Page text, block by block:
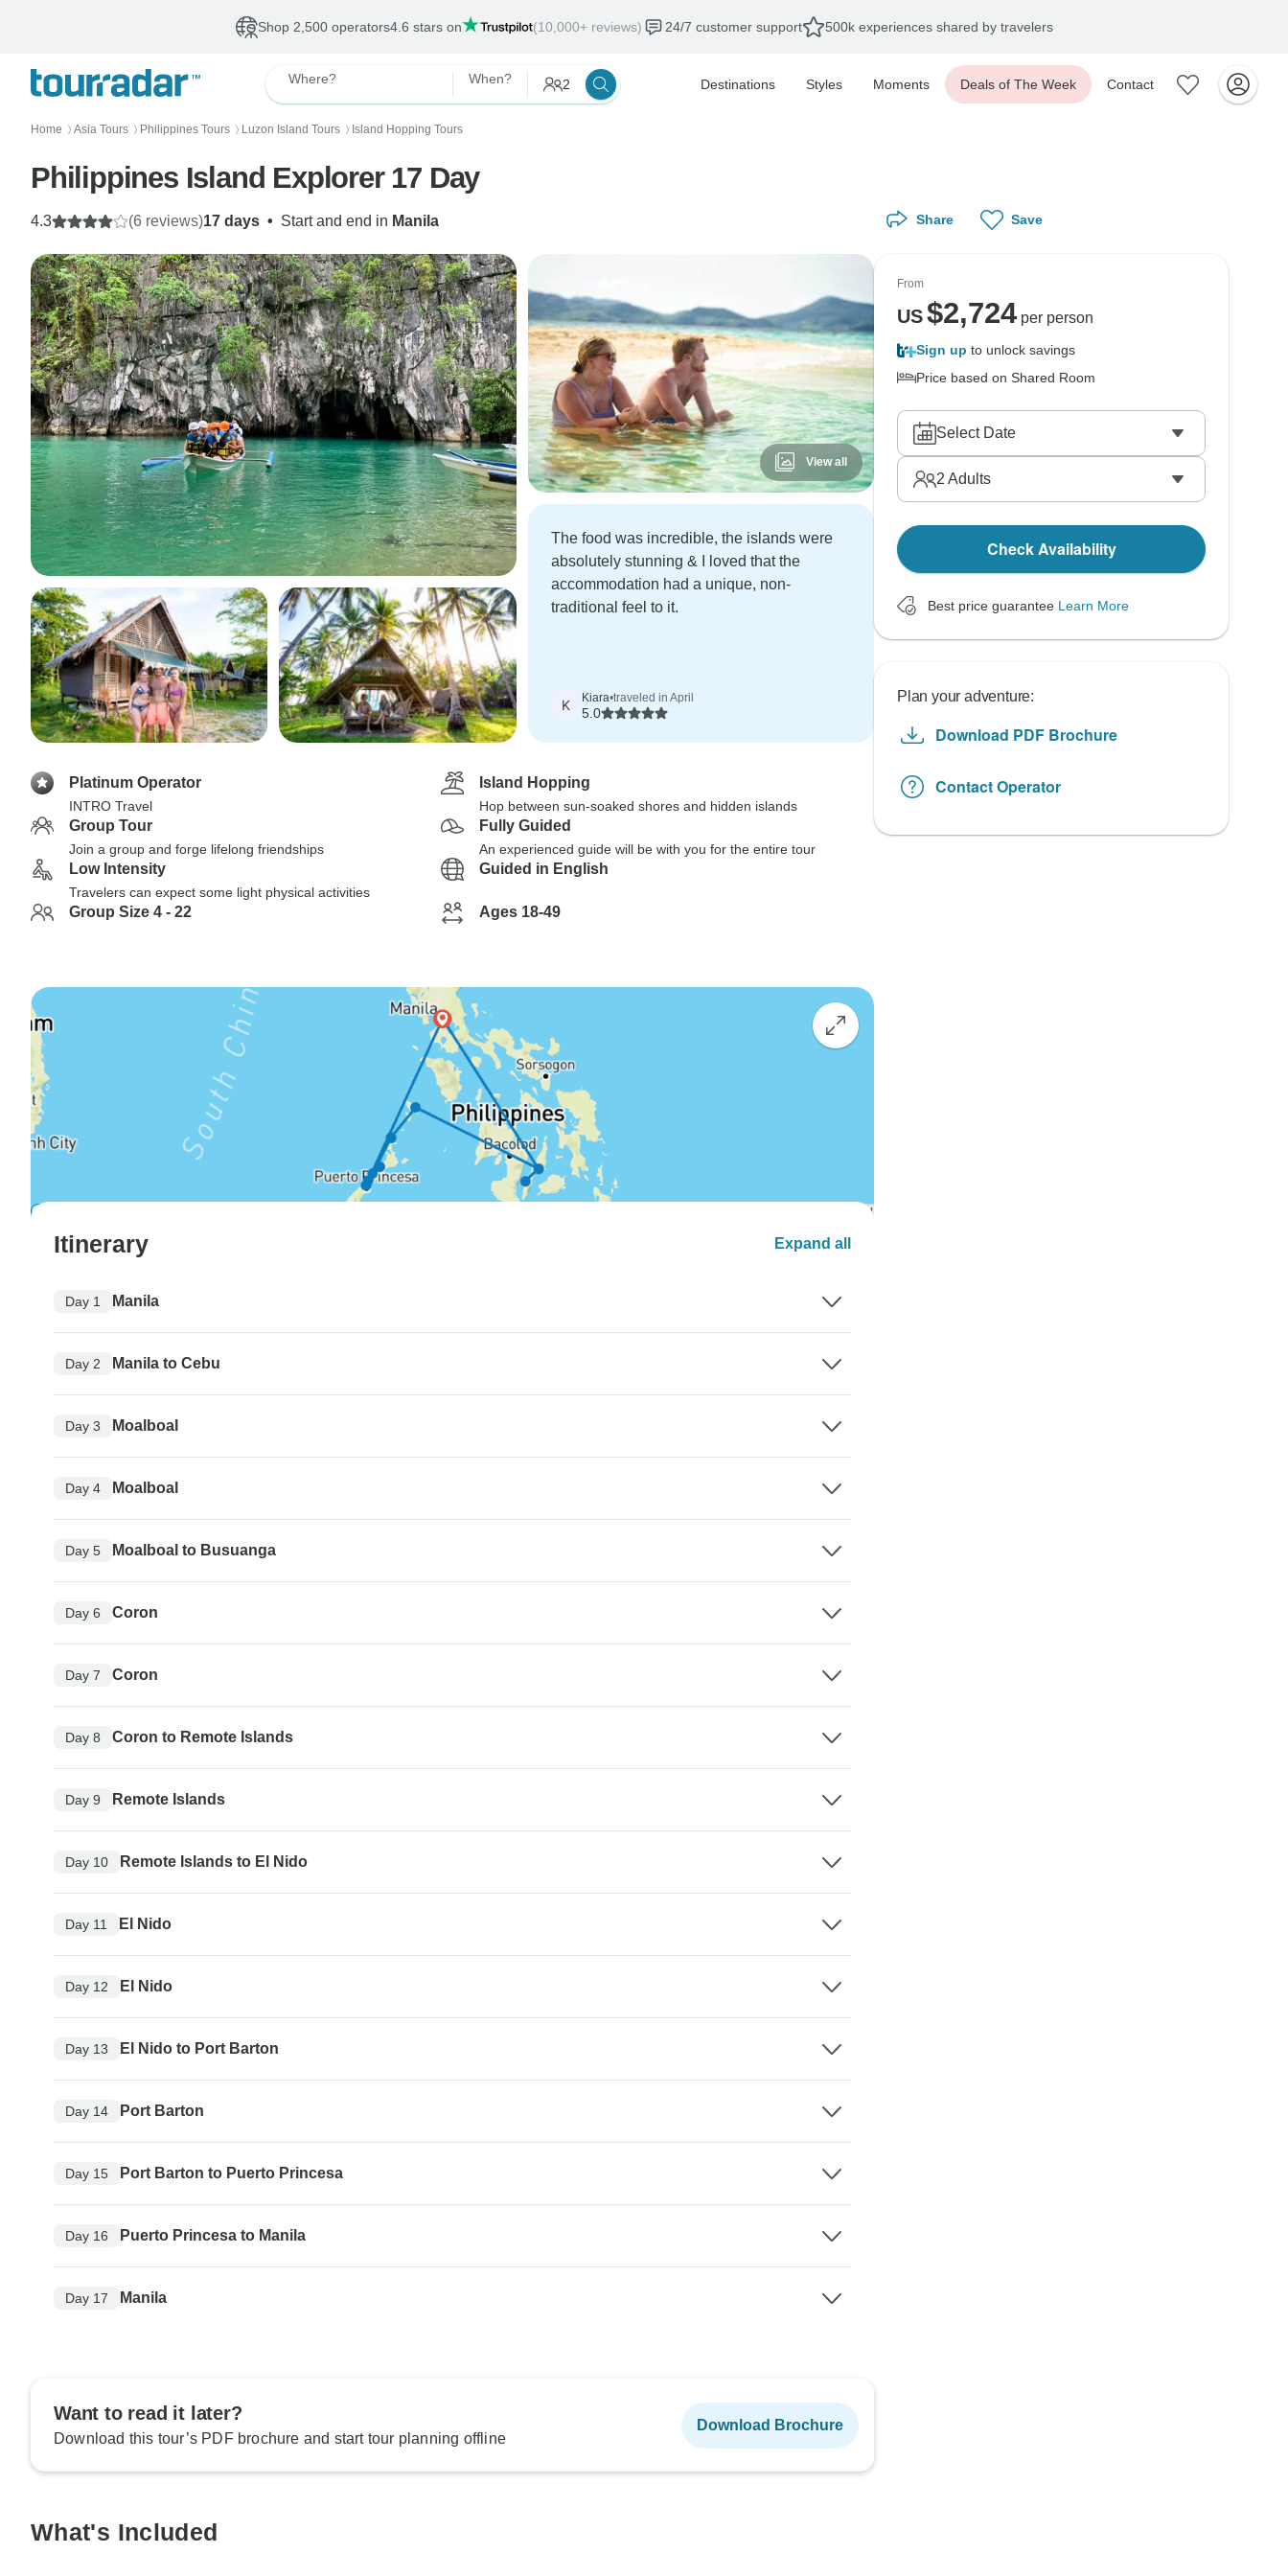
Shop 2,500 operators4.6 stars on (10,000+ reviews) 24/7 customer support 500k experiences shared by travelers
Where? When? 2 Destinations Styles Moments Deals of The Week Contact
Home 〉 Asia Tours 〉 Philippines Tours 〉 Luzon Island Tours 〉 Island Hopping Tours
Philippines Island Explorer 17 Day
17 days • Start and end in Manila
4.3 (6 reviews)
View all
The food was incredible, the islands were
absolutely stunning & I loved that the
accommodation had a unique, non-
traditional feel to it.
K Kiara•traveled in April
5.0
Platinum Operator
INTRO Travel
Island Hopping
Hop between sun-soaked shores and hidden islands
Group Tour
Join a group and forge lifelong friendships
Fully Guided
An experienced guide will be with you for the entire tour
Low Intensity
Travelers can expect some light physical activities
Guided in English
Group Size 4 - 22 Ages 18-49
Itinerary Expand all
Day 1 Manila
Day 2 Manila to Cebu
Day 3 Moalboal
Day 4 Moalboal
Day 5 Moalboal to Busuanga
Day 6 Coron
Day 7 Coron
Day 8 Coron to Remote Islands
Day 9 Remote Islands
Day 10 Remote Islands to El Nido
Day 11 El Nido
Day 12 El Nido
Day 13 El Nido to Port Barton
Day 14 Port Barton
Day 15 Port Barton to Puerto Princesa
Day 16 Puerto Princesa to Manila
Day 17 Manila
Want to read it later?
Download this tour’s PDF brochure and start tour planning offline
Download Brochure
What's Included
Share Save
From
US$2,724per person
Sign up to unlock savings
Price based on Shared Room
Select Date
2 Adults
Check Availability
Best price guarantee Learn More
Plan your adventure:
Download PDF Brochure
Contact Operator